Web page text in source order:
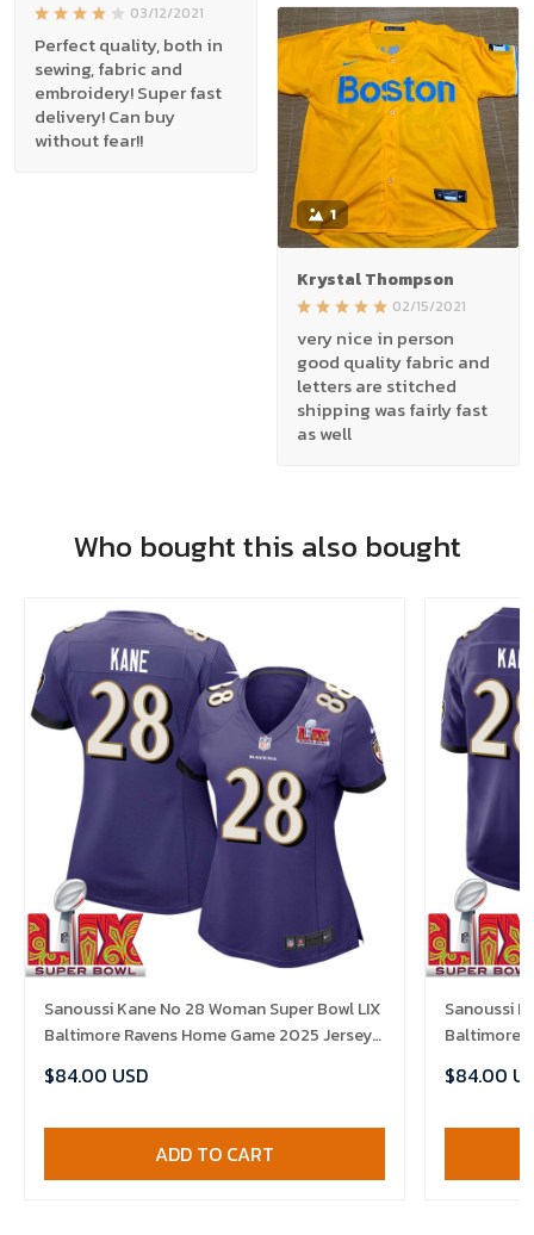
03/12/2021
Perfect quality, both in
sewing, fabric and
embroidery! Super fast
delivery! Can buy
without fear!!
1
Krystal Thompson
02/15/2021
very nice in person
good quality fabric and
letters are stitched
shipping was fairly fast
as well
Who bought this also bought
Sanoussi Kane No 28 Woman Super Bowl LIX
Baltimore Ravens Home Game 2025 Jersey-
$84.00 USD
ADD TO CART
Sanoussi
Baltimore
$84.00